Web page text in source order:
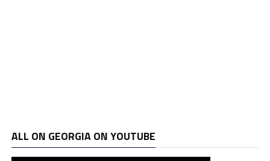
ALL ON GEORGIA ON YOUTUBE